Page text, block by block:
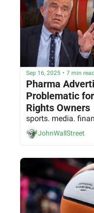
Sep 16, 2025 • 7 min read
Pharma
Problematic
Rights Owners
sports. media.
JohnWallStreet